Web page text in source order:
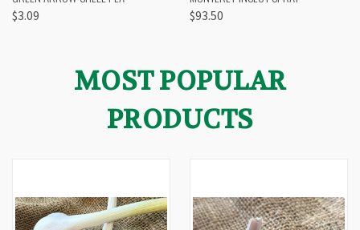
$3.09 $93.50
MOST POPULAR
PRODUCTS